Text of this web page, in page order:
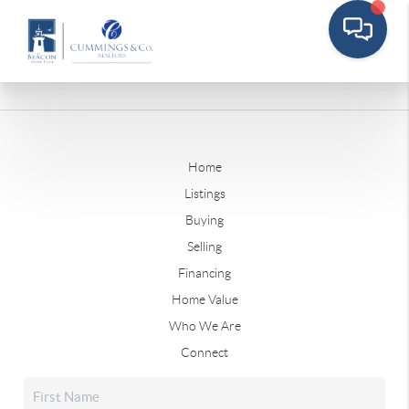
Home
Listings
Buying
Selling
Financing
Home Value
Who We Are
Connect